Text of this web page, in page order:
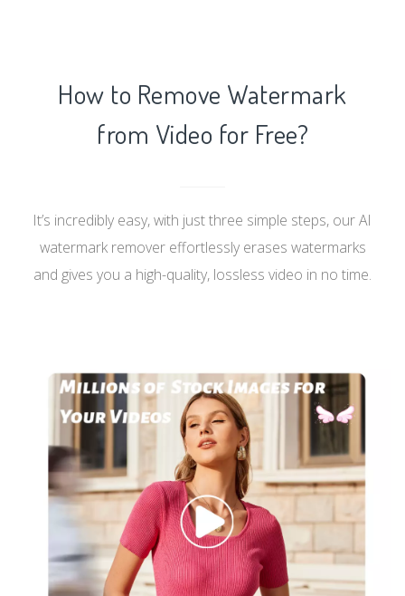
How to Remove Watermark
from Video for Free?
It’s incredibly easy, with just three simple steps, our AI
watermark remover effortlessly erases watermarks
and gives you a high-quality, lossless video in no time.